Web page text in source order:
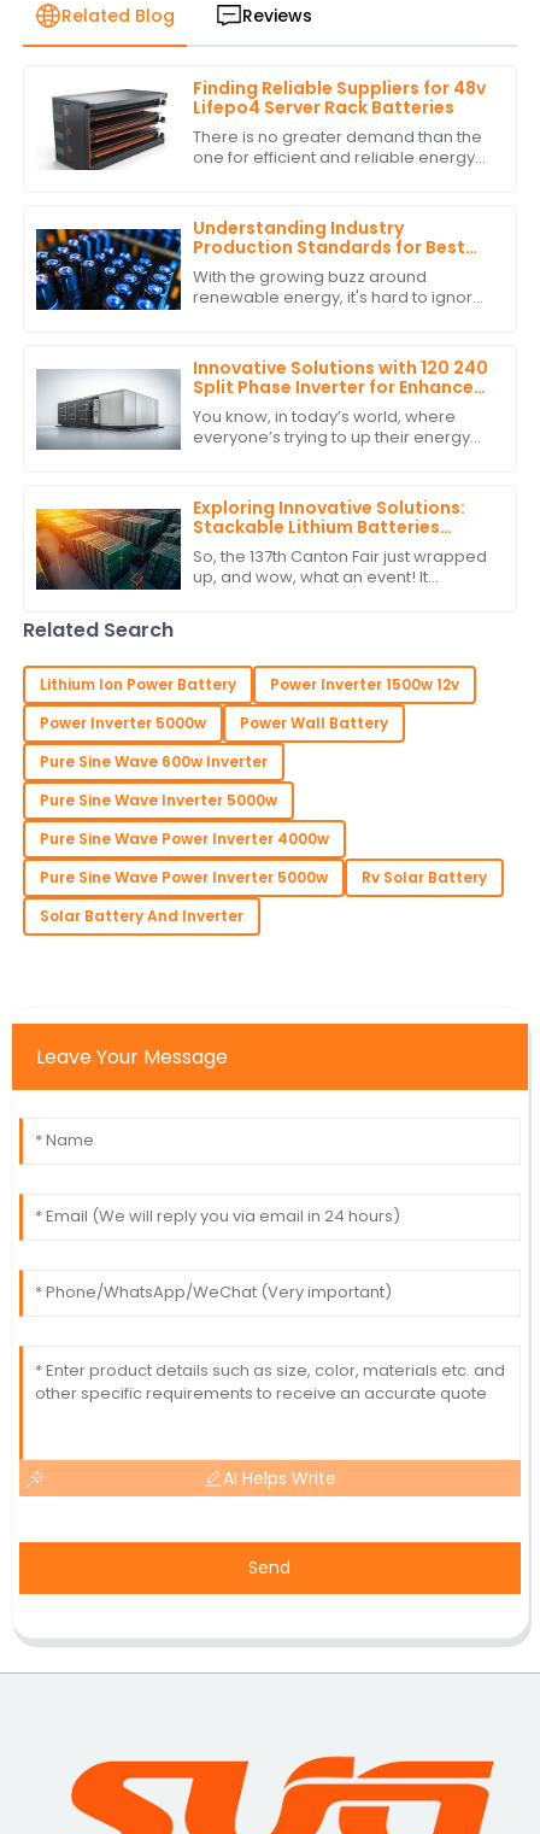
Related Blog Reviews
Finding Reliable Suppliers for 48v
Lifepo4 Server Rack Batteries
There is no greater demand than the
one for efficient and reliable energy
the 48v
Understanding Industry
Production Standards for Best
Stackable Lithium Batteries
Guide
With the growing buzz around
renewable energy, it's hard to ignore
Stackable
Innovative Solutions with 120 240
Split Phase Inverter for Enhanced
Energy Efficiency
You know, in today’s world, where
everyone’s trying to up their energy
energy.
Exploring Innovative Solutions:
Stackable Lithium Batteries
Showcase at the Record-
Breaking 137th Canton Fair
So, the 137th Canton Fair just wrapped
up, and wow, what an event! It
Related Search
Lithium Ion Power Battery
Power Inverter 1500w 12v
Power Inverter 5000w
Power Wall Battery
Pure Sine Wave 600w Inverter
Pure Sine Wave Inverter 5000w
Pure Sine Wave Power Inverter 4000w
Pure Sine Wave Power Inverter 5000w
Rv Solar Battery
Solar Battery And Inverter
Leave Your Message
AI Helps Write
Send